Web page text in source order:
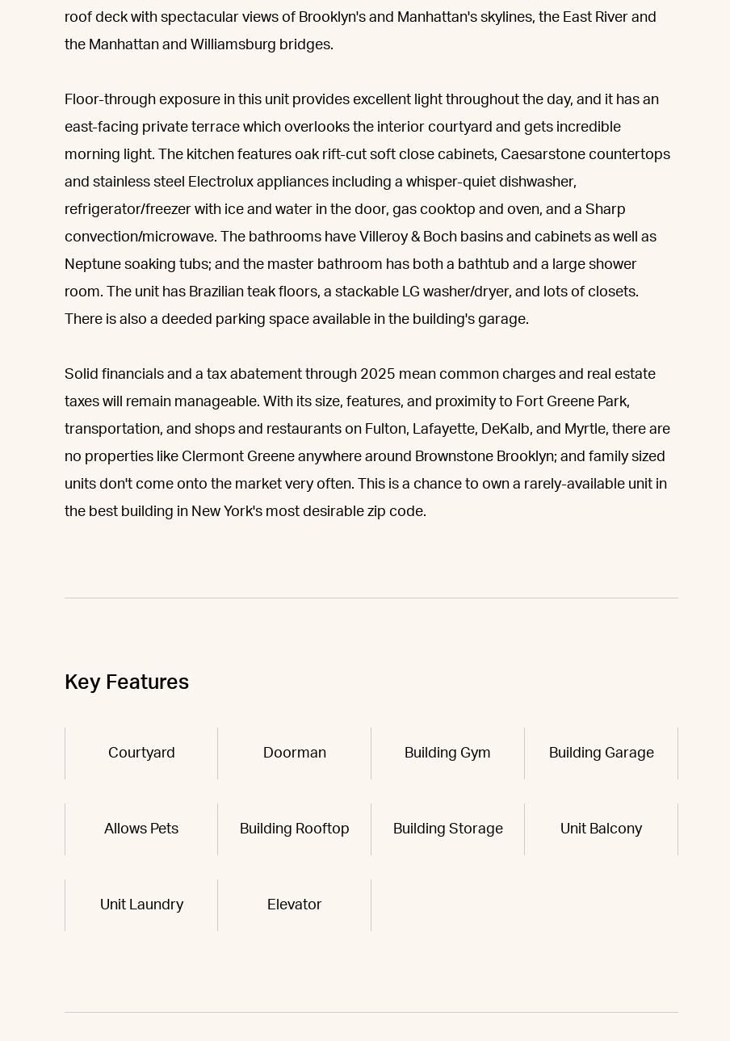
roof deck with spectacular views of Brooklyn's and Manhattan's skylines, the East River and
the Manhattan and Williamsburg bridges.
Floor-through exposure in this unit provides excellent light throughout the day, and it has an
east-facing private terrace which overlooks the interior courtyard and gets incredible
morning light. The kitchen features oak rift-cut soft close cabinets, Caesarstone countertops
and stainless steel Electrolux appliances including a whisper-quiet dishwasher,
refrigerator/freezer with ice and water in the door, gas cooktop and oven, and a Sharp
convection/microwave. The bathrooms have Villeroy & Boch basins and cabinets as well as
Neptune soaking tubs; and the master bathroom has both a bathtub and a large shower
room. The unit has Brazilian teak floors, a stackable LG washer/dryer, and lots of closets.
There is also a deeded parking space available in the building's garage.
Solid financials and a tax abatement through 2025 mean common charges and real estate
taxes will remain manageable. With its size, features, and proximity to Fort Greene Park,
transportation, and shops and restaurants on Fulton, Lafayette, DeKalb, and Myrtle, there are
no properties like Clermont Greene anywhere around Brownstone Brooklyn; and family sized
units don't come onto the market very often. This is a chance to own a rarely-available unit in
the best building in New York's most desirable zip code.
Key Features
Courtyard Doorman Building Gym Building Garage
Allows Pets Building Rooftop Building Storage Unit Balcony
Unit Laundry Elevator